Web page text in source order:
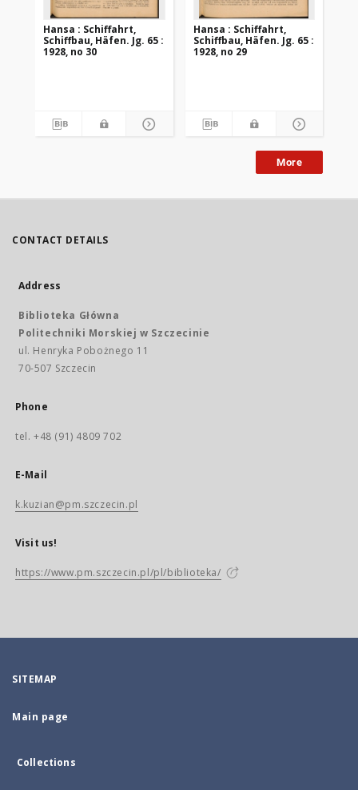
Hansa : Schiffahrt,
Schiffbau, Häfen. Jg. 65 :
1928, no 30
Hansa : Schiffahrt,
Schiffbau, Häfen. Jg. 65 :
1928, no 29
More
CONTACT DETAILS
Address
Biblioteka Główna
Politechniki Morskiej w Szczecinie
ul. Henryka Pobożnego 11
70-507 Szczecin
Phone
tel. +48 (91) 4809 702
E-Mail
k.kuzian@pm.szczecin.pl
Visit us!
https://www.pm.szczecin.pl/pl/biblioteka/
SITEMAP
Main page
Collections